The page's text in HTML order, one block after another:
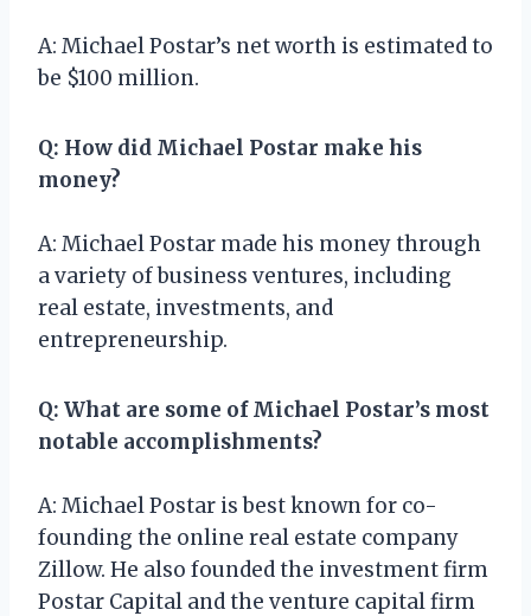
A: Michael Postar’s net worth is estimated to
be $100 million.
Q: How did Michael Postar make his
money?
A: Michael Postar made his money through
a variety of business ventures, including
real estate, investments, and
entrepreneurship.
Q: What are some of Michael Postar’s most
notable accomplishments?
A: Michael Postar is best known for co-
founding the online real estate company
Zillow. He also founded the investment firm
Postar Capital and the venture capital firm